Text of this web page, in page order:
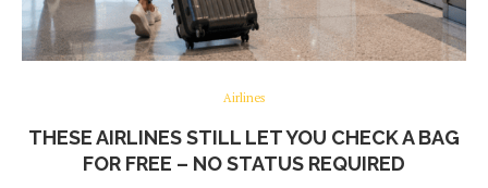
Airlines
THESE AIRLINES STILL LET YOU CHECK A BAG
FOR FREE – NO STATUS REQUIRED